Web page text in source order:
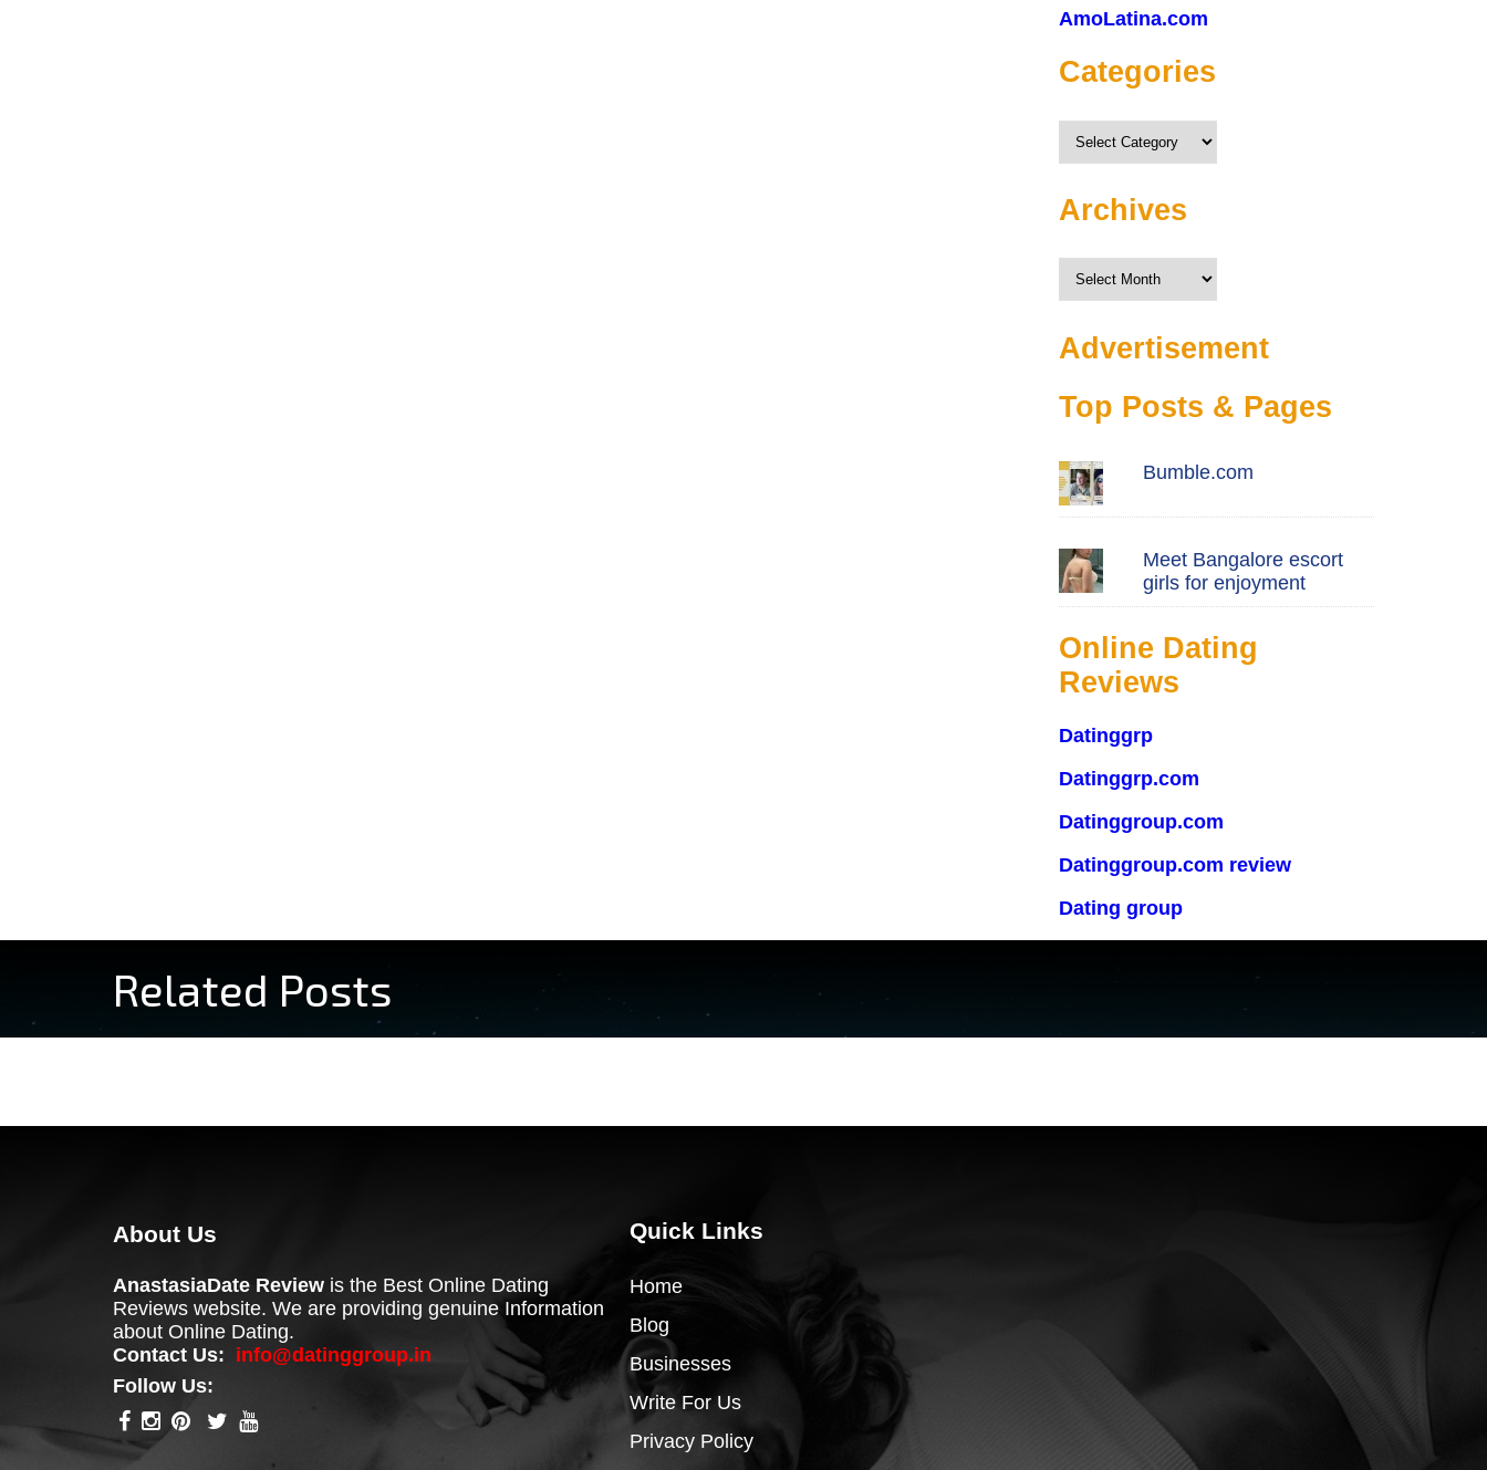
AmoLatina.com
Categories
Categories
Archives
Archives
Advertisement
Top Posts & Pages
Bumble.com
Meet Bangalore escort
girls for enjoyment
Online Dating
Reviews
Datinggrp
Datinggrp.com
Datinggroup.com
Datinggroup.com review
Dating group
Related Posts
About Us
AnastasiaDate Review is the Best Online Dating
Reviews website. We are providing genuine Information
about Online Dating.
Contact Us: info@datinggroup.in
Follow Us:
Quick Links
Home
Blog
Businesses
Write For Us
Privacy Policy